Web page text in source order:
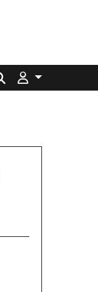
Search for: